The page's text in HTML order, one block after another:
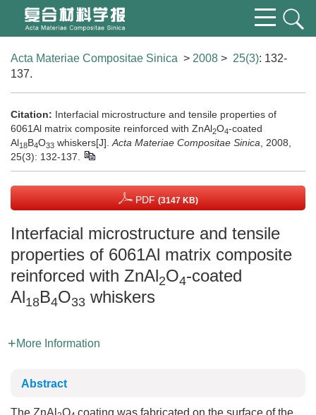
Acta Materiae Compositae Sinica > 2008 > 25(3): 132-
137.
Citation: Interfacial microstructure and tensile properties of
6061Al matrix composite reinforced with ZnAl2O4-coated
Al18B4O33 whiskers[J]. Acta Materiae Compositae Sinica , 2008,
25(3): 132-137.
PDF (3147 KB)
Interfacial microstructure and tensile
properties of 6061Al matrix composite
reinforced with ZnAl2O4-coated
Al18B4O33 whiskers
More Information
Abstract
The ZnAl O coating was fabricated on the surface of the